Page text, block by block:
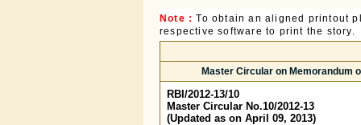
Note :To obtain an aligned printout
respective software to print the story.
Master Circular on Memorandum
RBI/2012-13/10
Master Circular No.10/2012-13
(Updated as on April 09, 2013)